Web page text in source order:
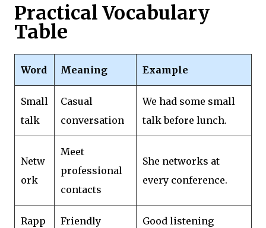
Practical Vocabulary
Table
Word Meaning Example
Small
talk
Casual
conversation
We had some small
talk before lunch.
Netw
ork
Meet
professional
contacts
She networks at
every conference.
Rapp
Friendly
Good listening